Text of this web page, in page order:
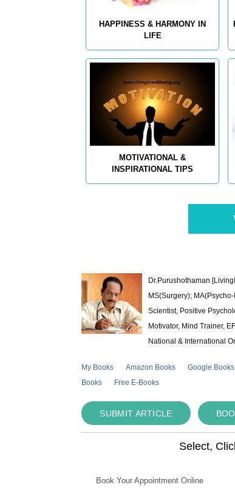
HAPPINESS & HARMONY IN
LIFE
MOTIVATIONAL &
INSPIRATIONAL TIPS
Dr.Purushothaman
MS(Surgery);
Scientist, Positive
Motivator, Mind Trainer,
National & International
My Books Amazon Books Google Books
Books
Free E-Books
SUBMIT ARTICLE
Select,
Book Your Appointment Online